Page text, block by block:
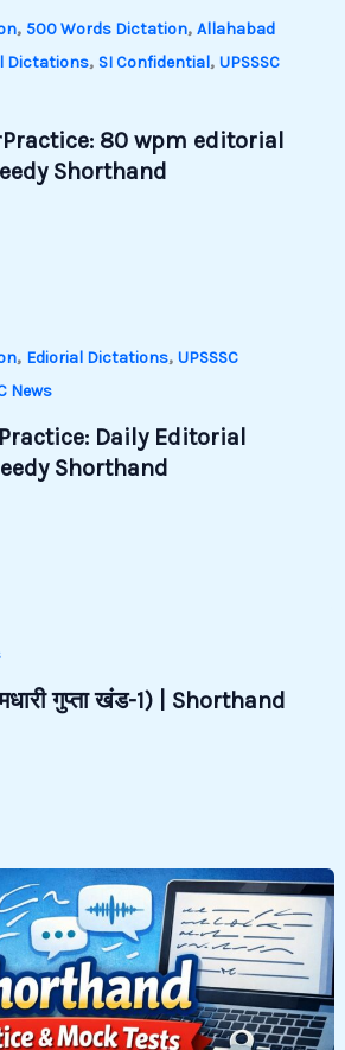
, 500 Words Dictation, Allahabad
Dictations, SI Confidential, UPSSSC
80 wpm editorial
Shorthand
, Ediorial Dictations, UPSSSC
News
Daily Editorial
Shorthand
गुप्ता खंड-1) | Shorthand